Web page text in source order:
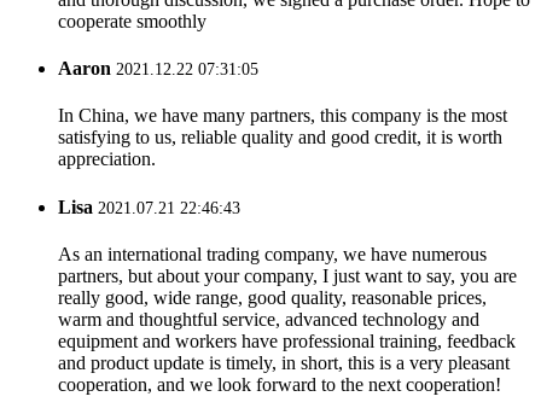
cooperate smoothly
Aaron 2021.12.22 07:31:05
In China, we have many partners, this company is the most
satisfying to us, reliable quality and good credit, it is worth
appreciation.
Lisa 2021.07.21 22:46:43
As an international trading company, we have numerous
partners, but about your company, I just want to say, you are
really good, wide range, good quality, reasonable prices,
warm and thoughtful service, advanced technology and
equipment and workers have professional training, feedback
and product update is timely, in short, this is a very pleasant
cooperation, and we look forward to the next cooperation!